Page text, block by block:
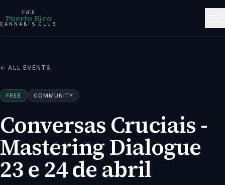
THE
Puerto Rico
CANNABIS CLUB
← ALL EVENTS
FREE COMMUNITY
Conversas Cruciais -
Mastering Dialogue
23 e 24 de abril